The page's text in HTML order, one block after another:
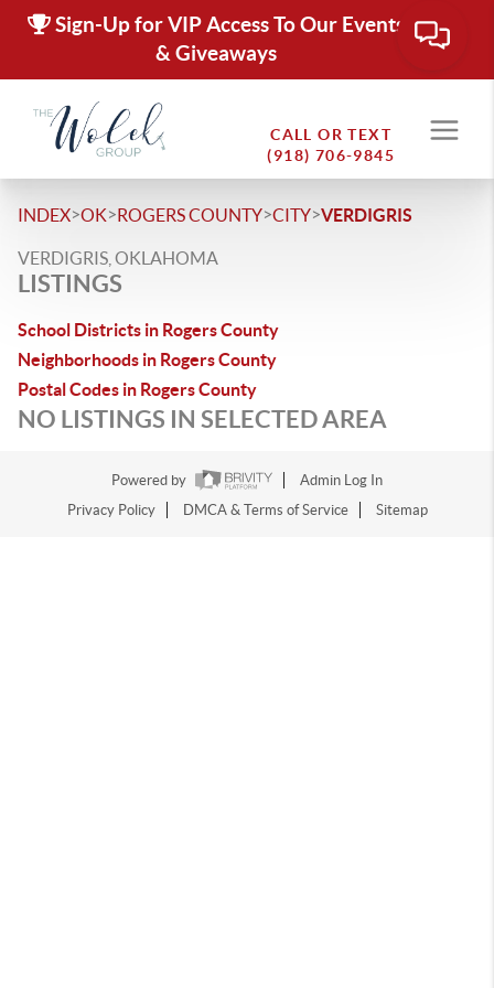
Sign-Up for VIP Access To Our Events
& Giveaways
CALL OR TEXT
(918) 706-9845
INDEX>OK>ROGERS COUNTY>CITY>VERDIGRIS
VERDIGRIS, OKLAHOMA
LISTINGS
School Districts in Rogers County
Neighborhoods in Rogers County
Postal Codes in Rogers County
NO LISTINGS IN SELECTED AREA
Powered by
Admin Log In
Privacy Policy
DMCA & Terms of Service Sitemap